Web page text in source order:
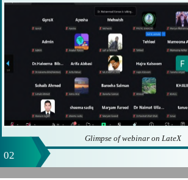
Glimpse of webinar on LateX
02